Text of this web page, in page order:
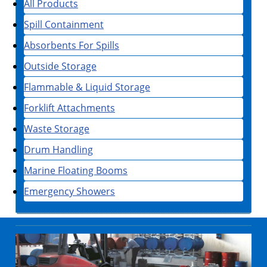
All Products
Spill Containment
Absorbents For Spills
Outside Storage
Flammable & Liquid Storage
Forklift Attachments
Waste Storage
Drum Handling
Marine Floating Booms
Emergency Showers